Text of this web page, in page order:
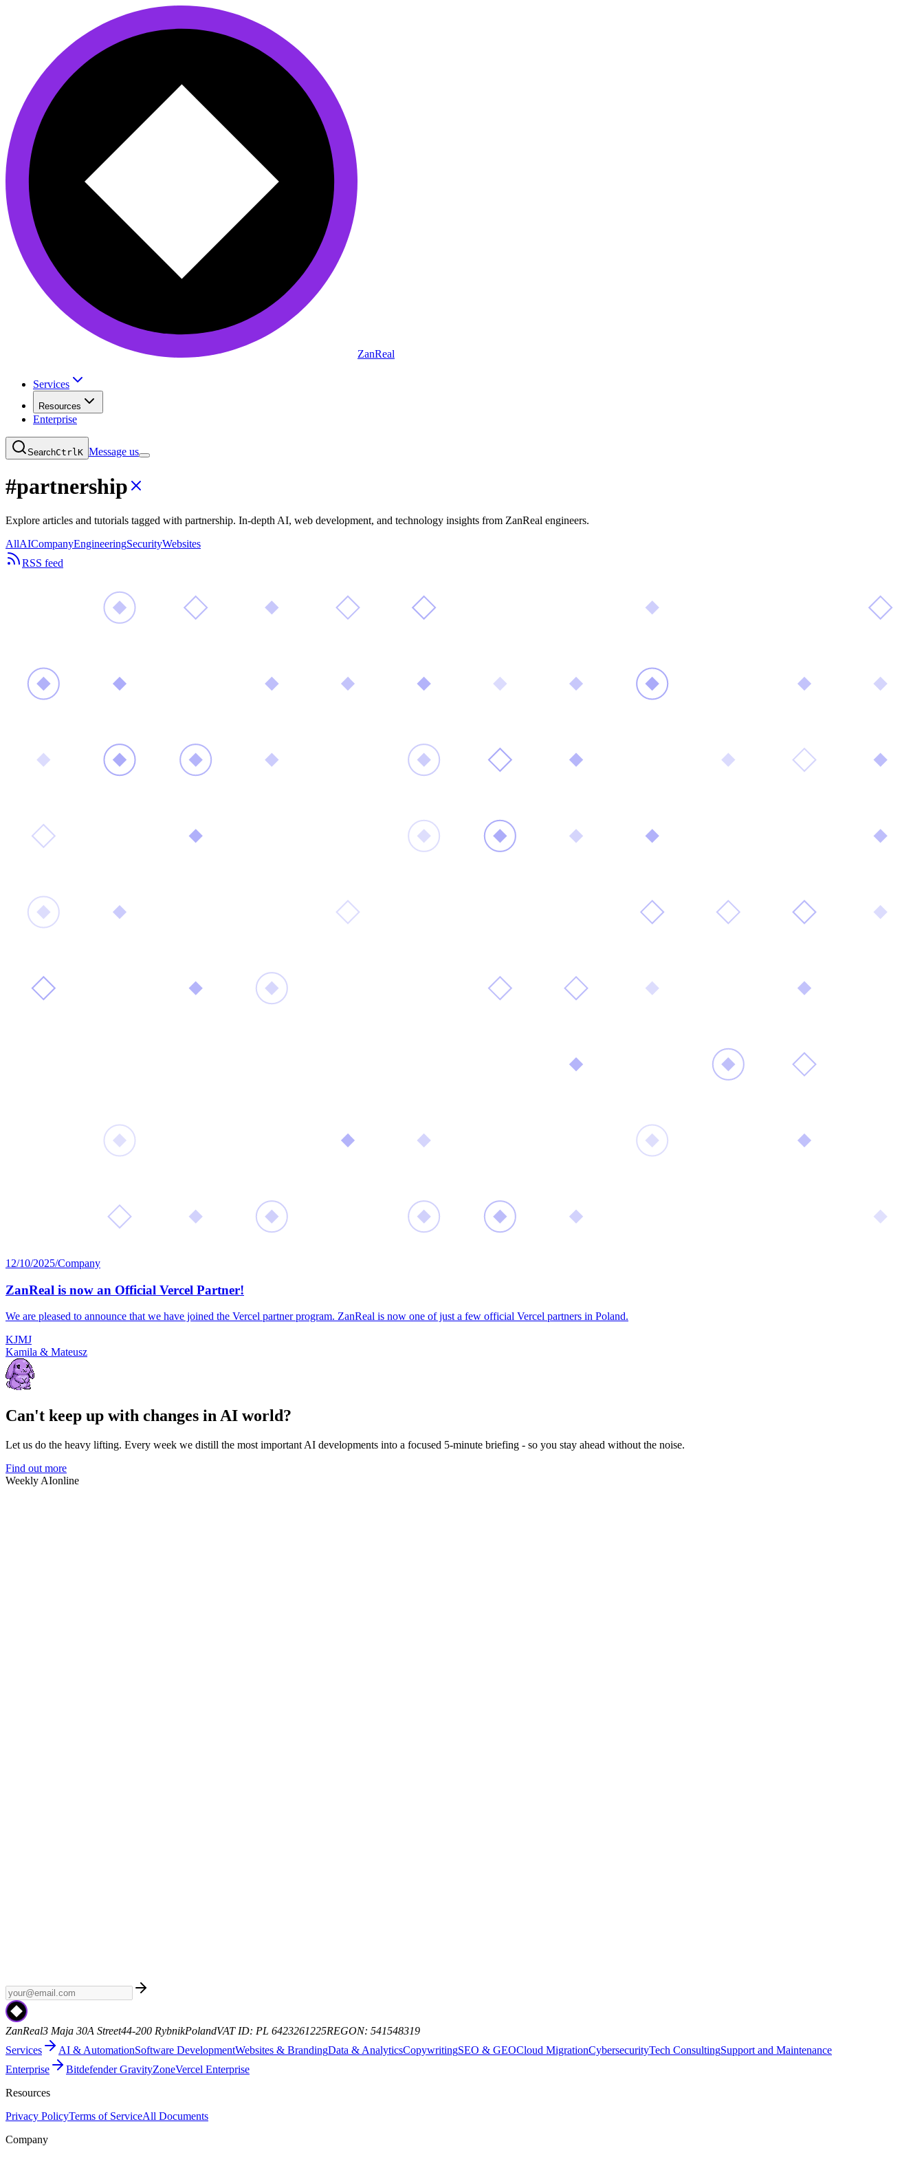
ZanReal
Services
Resources
Enterprise
SearchCtrlK Message us
#partnership
Explore articles and tutorials tagged with partnership. In-depth AI, web development, and technology insights from ZanReal engineers.
AllAICompanyEngineeringSecurityWebsites
RSS feed
12/10/2025/Company
ZanReal is now an Official Vercel Partner!
We are pleased to announce that we have joined the Vercel partner program. ZanReal is now one of just a few official Vercel partners in Poland.
KJMJ
Kamila & Mateusz
Can't keep up with changes in AI world?
Let us do the heavy lifting. Every week we distill the most important AI developments into a focused 5-minute briefing - so you stay ahead without the noise.
Find out more
Weekly AIonline
ZanReal3 Maja 30A Street44-200 RybnikPolandVAT ID: PL 6423261225REGON: 541548319
Services
AI & AutomationSoftware DevelopmentWebsites & BrandingData & AnalyticsCopywritingSEO & GEOCloud MigrationCybersecurityTech ConsultingSupport and Maintenance
Enterprise
Bitdefender GravityZoneVercel Enterprise
Resources
Privacy PolicyTerms of ServiceAll Documents
Company